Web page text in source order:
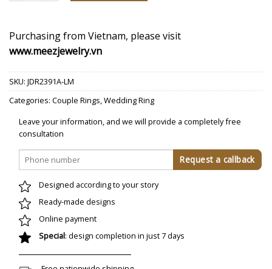
Purchasing from Vietnam, please visit
www.meezjewelry.vn
SKU: JDR2391A-LM
Categories: Couple Rings,Wedding Ring
Leave your information, and we will provide a completely free
consultation
Designed according to your story
Ready-made designs
Online payment
Special: design completion in just 7 days